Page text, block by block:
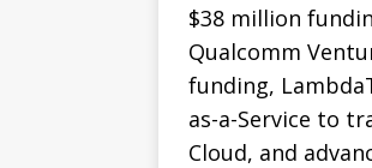
$38 million
Qualcomm
funding,
as-a-Service to
Cloud, and